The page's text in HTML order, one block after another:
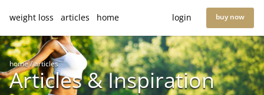
weight loss articles home login buy now
home/articles
Articles & Inspiration